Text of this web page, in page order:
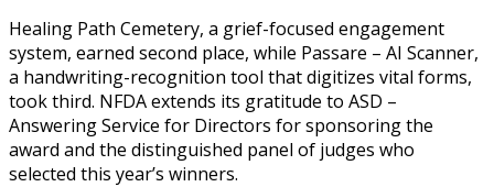
Healing Path Cemetery, a grief-focused engagement
system, earned second place, while Passare – AI Scanner,
a handwriting-recognition tool that digitizes vital forms,
took third. NFDA extends its gratitude to ASD –
Answering Service for Directors for sponsoring the
award and the distinguished panel of judges who
selected this year’s winners.